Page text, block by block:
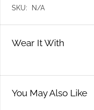
SKU: N/A
Wear It With
You May Also Like